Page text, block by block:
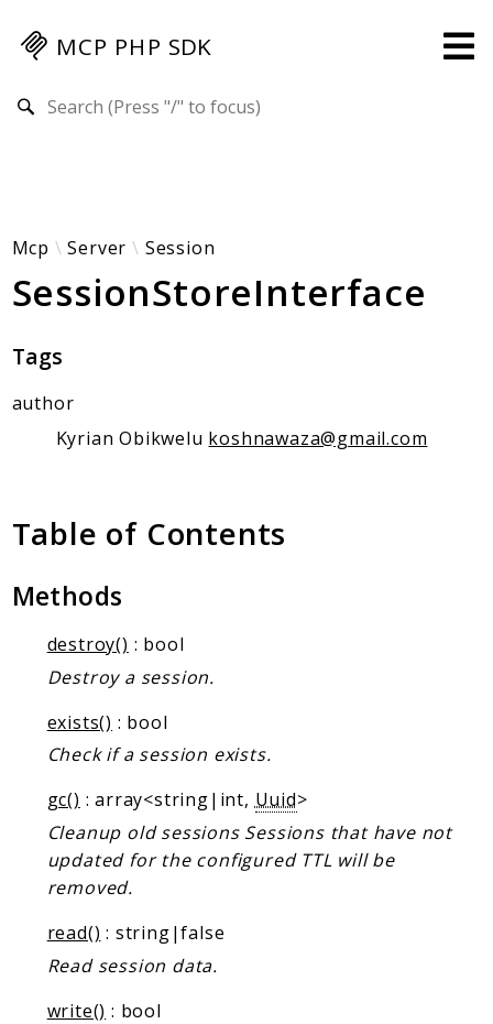
MCP PHP SDK
Mcp-Php-Sdk-Guides
Authorization
Client
Examples
Protocol Extensions
MCP Elements
Transports
Namespaces
Capability
Client
Event
Exception
Schema
Server
Reports
Deprecated
Errors
Mcp Server Session
SessionStoreInterface
Tags
author
Kyrian Obikwelu koshnawaza@gmail.com
Table of Contents
Methods
destroy() : bool
Destroy a session.
exists() : bool
Check if a session exists.
gc() : array<string|int, Uuid>
Cleanup old sessions Sessions that have not
updated for the configured TTL will be
removed.
read() : string|false
Read session data.
write() : bool
Search results